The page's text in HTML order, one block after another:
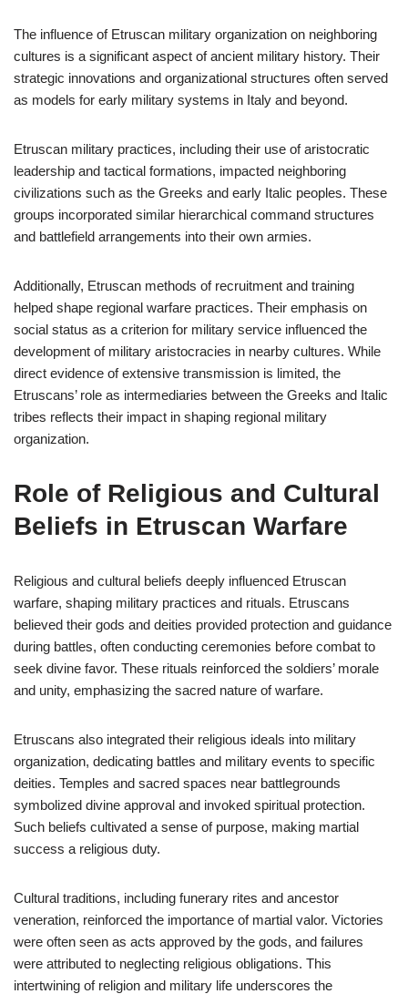
The influence of Etruscan military organization on neighboring
cultures is a significant aspect of ancient military history. Their
strategic innovations and organizational structures often served
as models for early military systems in Italy and beyond.
Etruscan military practices, including their use of aristocratic
leadership and tactical formations, impacted neighboring
civilizations such as the Greeks and early Italic peoples. These
groups incorporated similar hierarchical command structures
and battlefield arrangements into their own armies.
Additionally, Etruscan methods of recruitment and training
helped shape regional warfare practices. Their emphasis on
social status as a criterion for military service influenced the
development of military aristocracies in nearby cultures. While
direct evidence of extensive transmission is limited, the
Etruscans’ role as intermediaries between the Greeks and Italic
tribes reflects their impact in shaping regional military
organization.
Role of Religious and Cultural
Beliefs in Etruscan Warfare
Religious and cultural beliefs deeply influenced Etruscan
warfare, shaping military practices and rituals. Etruscans
believed their gods and deities provided protection and guidance
during battles, often conducting ceremonies before combat to
seek divine favor. These rituals reinforced the soldiers’ morale
and unity, emphasizing the sacred nature of warfare.
Etruscans also integrated their religious ideals into military
organization, dedicating battles and military events to specific
deities. Temples and sacred spaces near battlegrounds
symbolized divine approval and invoked spiritual protection.
Such beliefs cultivated a sense of purpose, making martial
success a religious duty.
Cultural traditions, including funerary rites and ancestor
veneration, reinforced the importance of martial valor. Victories
were often seen as acts approved by the gods, and failures
were attributed to neglecting religious obligations. This
intertwining of religion and military life underscores the